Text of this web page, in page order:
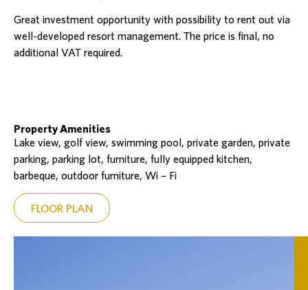
Great investment opportunity with possibility to rent out via
well-developed resort management. The price is final, no
additional VAT required.
Property Amenities
Lake view, golf view, swimming pool, private garden, private
parking, parking lot, furniture, fully equipped kitchen,
barbeque, outdoor furniture, Wi – Fi
FLOOR PLAN